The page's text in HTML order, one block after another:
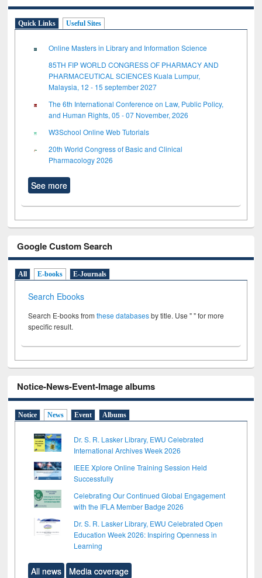
Quick Links Useful Sites
Online Masters in Library and Information Science
85TH FIP WORLD CONGRESS OF PHARMACY AND
PHARMACEUTICAL SCIENCES Kuala Lumpur,
Malaysia, 12 - 15 september 2027
The 6th International Conference on Law, Public Policy,
and Human Rights, 05 - 07 November, 2026
W3School Online Web Tutorials
20th World Congress of Basic and Clinical
Pharmacology 2026
See more
Google Custom Search
All E-books E-Journals
Search Ebooks
Search E-books fromthese databasesby title. Use " " for more
specific result.
Notice-News-Event-Image albums
Notice News Event Albums
Dr. S. R. Lasker Library, EWU Celebrated
International Archives Week 2026
IEEE Xplore Online Training Session Held
Successfully
Celebrating Our Continued Global Engagement
with the IFLA Member Badge 2026
Dr. S. R. Lasker Library, EWU Celebrated Open
Education Week 2026: Inspiring Openness in
Learning
All news Media coverage